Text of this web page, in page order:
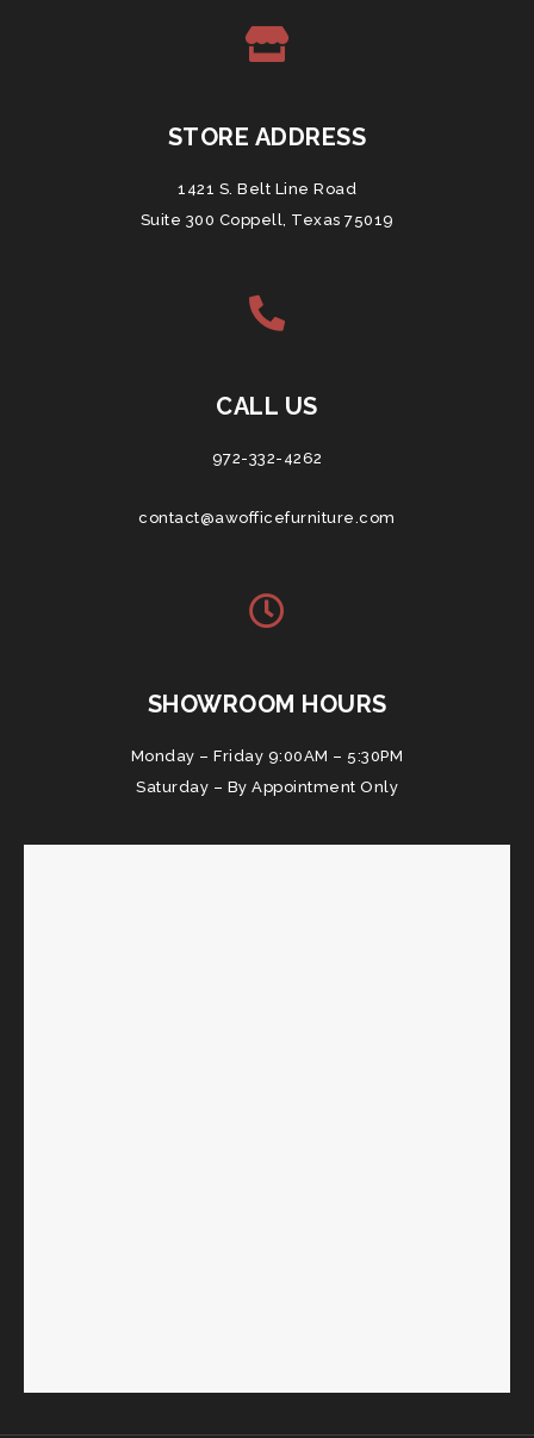
STORE ADDRESS
1421 S. Belt Line Road
Suite 300 Coppell, Texas 75019
CALL US
972-332-4262
contact@awofficefurniture.com
SHOWROOM HOURS
Monday – Friday 9:00AM – 5:30PM
Saturday – By Appointment Only